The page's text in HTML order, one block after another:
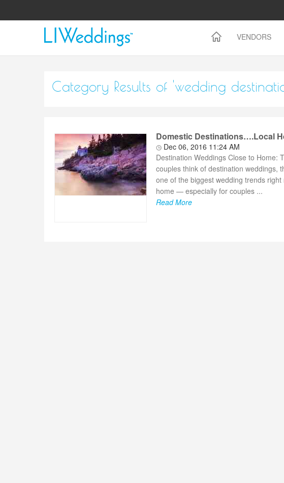
VENDORS
Category Results of 'wedding
Domestic Destinations….Local
Dec 06, 2016 11:24 AM
Destination Weddings Close to Home:
couples think of destination weddings,
one of the biggest wedding trends
home — especially for couples ...
Read More